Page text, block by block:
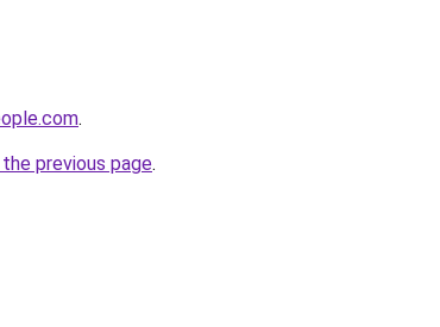
.
previous page.